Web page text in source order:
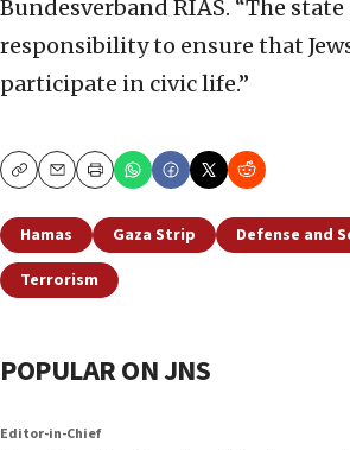
Bundesverband RIAS. “The state
responsibility to ensure that
participate in civic life.”
CopyEmailPrint
Hamas Gaza Strip Defense and
Terrorism
POPULAR ON JNS
Editor-in-Chief